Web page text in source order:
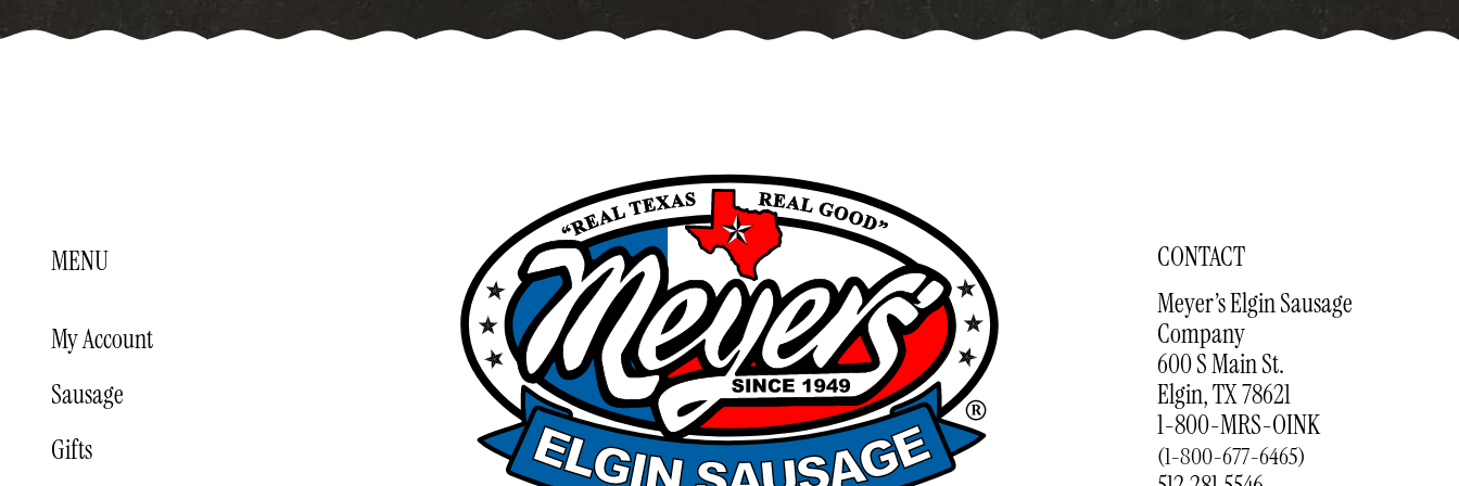
MENU
My Account
Sausage
Gifts
CONTACT
Meyer’s Elgin Sausage
Company
600 S Main St.
Elgin, TX 78621
1-800-MRS-OINK
(1-800-677-6465)